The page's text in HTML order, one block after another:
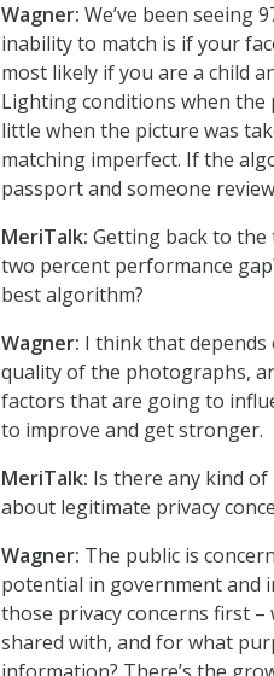
Wagner: We’ve been seeing
inability to match is if your
most likely if you are a child
Lighting conditions when the
little when the picture was
matching imperfect. If the
passport and someone
MeriTalk: Getting back to
two percent performance
best algorithm?
Wagner: I think that
quality of the photographs,
factors that are going to
to improve and get stronger.
MeriTalk: Is there any kind
about legitimate privacy
Wagner: The public is
potential in government and
those privacy concerns first
shared with, and for what